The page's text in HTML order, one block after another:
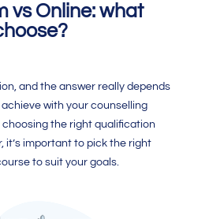
vs Online: what
and the answer really depends
with your counselling
the right qualification
it’s important to pick the right
to suit your goals.